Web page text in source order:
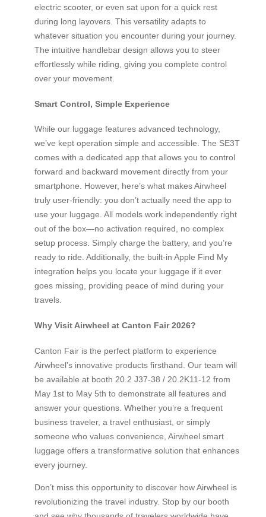
electric scooter, or even sat upon for a quick rest
during long layovers. This versatility adapts to
whatever situation you encounter during your journey.
The intuitive handlebar design allows you to steer
effortlessly while riding, giving you complete control
over your movement.
Smart Control, Simple Experience
While our luggage features advanced technology,
we’ve kept operation simple and accessible. The SE3T
comes with a dedicated app that allows you to control
forward and backward movement directly from your
smartphone. However, here’s what makes Airwheel
truly user-friendly: you don’t actually need the app to
use your luggage. All models work independently right
out of the box—no activation required, no complex
setup process. Simply charge the battery, and you’re
ready to ride. Additionally, the built-in Apple Find My
integration helps you locate your luggage if it ever
goes missing, providing peace of mind during your
travels.
Why Visit Airwheel at Canton Fair 2026?
Canton Fair is the perfect platform to experience
Airwheel’s innovative products firsthand. Our team will
be available at booth 20.2 J37-38 / 20.2K11-12 from
May 1st to May 5th to demonstrate all features and
answer your questions. Whether you’re a frequent
business traveler, a travel enthusiast, or simply
someone who values convenience, Airwheel smart
luggage offers a transformative solution that enhances
every journey.
Don’t miss this opportunity to discover how Airwheel is
revolutionizing the travel industry. Stop by our booth